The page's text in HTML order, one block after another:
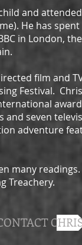
and
He has
in London,
film and
Festival.
and seven
adventure
many
Treachery.